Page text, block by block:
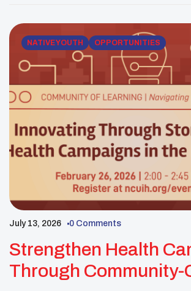
and Alaska Native communities.
NATIVE YOUTH OPPORTUNITIES
July 13, 2026 0 Comments
Strengthen Health
Through Community-